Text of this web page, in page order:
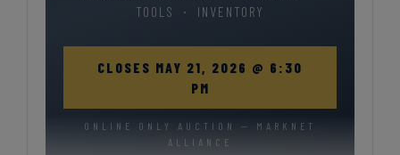
TOOLS · INVENTORY
CLOSES MAY 21, 2026 @ 6:30
PM
ONLINE ONLY AUCTION — MARKNET
ALLIANCE